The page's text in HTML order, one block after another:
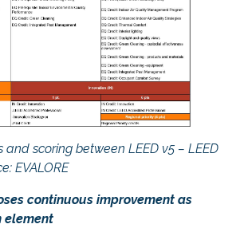
and scoring between LEED v5 – LEED
EVALORE
continuous improvement as
element